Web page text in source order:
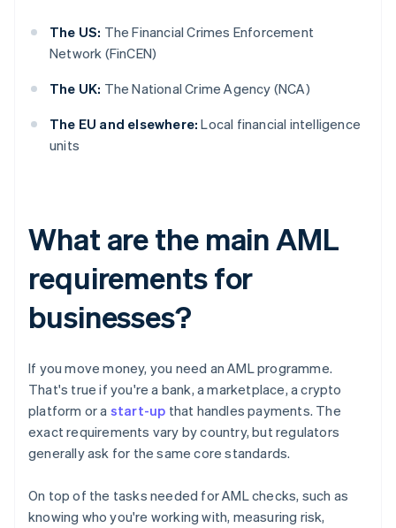
The US: The Financial Crimes Enforcement
Network (FinCEN)
The UK: The National Crime Agency (NCA)
The EU and elsewhere: Local financial intelligence
units
What are the main AML
requirements for
businesses?
If you move money, you need an AML programme.
That's true if you're a bank, a marketplace, a crypto
platform or a start-up that handles payments. The
exact requirements vary by country, but regulators
generally ask for the same core standards.
On top of the tasks needed for AML checks, such as
knowing who you're working with, measuring risk,